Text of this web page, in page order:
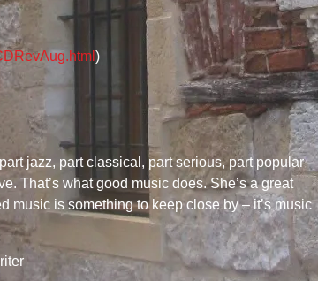
)
jazz, part classical, part serious, part popular –
That’s what good music does. She’s a great
music is something to keep close by – it’s music